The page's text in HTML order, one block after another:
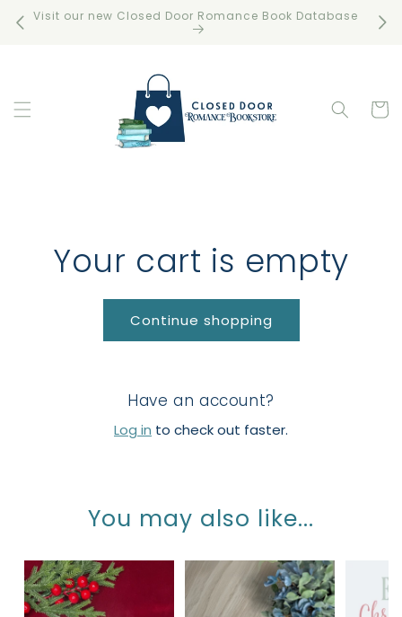
Skip to
content
Visit our new Closed Door Romance Book Database
Cart
Your cart is empty
Continue shopping
Have an account?
Log in to check out faster.
You may also like...